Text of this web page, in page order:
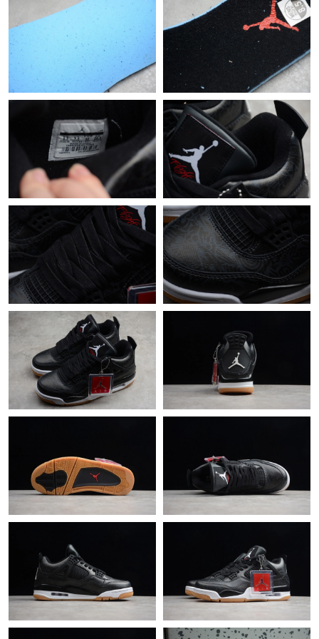
Just Sold: Kyle from Indianapolis on May 29, 2026 at 1:15 PM.
Just Sold: Ian from Charlotte on May 17, 2026 at 1:15 PM.
Just Sold: Ursula from San Francisco on Jul 14, 2026 at 9:28 PM.
Just Sold: Nate from New York on May 29, 2026 at 5:51 PM.
Just Sold: Megan from Columbus on Jul 13, 2026 at 12:58 PM.
Just Sold: Milo from Minneapolis on Jul 22, 2026 at 4:26 PM.
Just Sold: Nina from Orlando on Aug 01, 2026 at 11:31 AM.
Just Sold: Fiona from San Diego on Jun 03, 2026 at 10:05 AM.
Just Sold: Dana from Minneapolis on May 26, 2026 at 10:12
AM.
Just Sold: Fiona from Cleveland on Jun 15, 2026 at 9:17 PM.
Just Sold: Zane from Singapore on Jul 08, 2026 at 12:43 PM.
Just Sold: Ethan from Detroit on Jun 03, 2026 at 5:22 PM.
Just Sold: Quinn from Orlando on Jul 12, 2026 at 1:19 PM.